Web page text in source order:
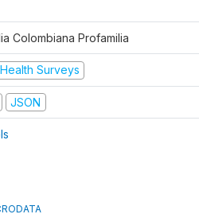
Colombiana Profamilia
Surveys
JSON